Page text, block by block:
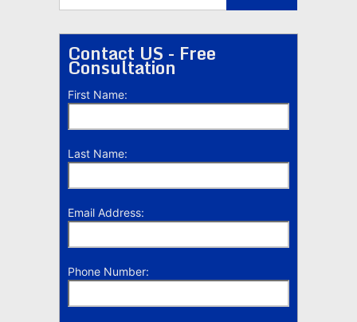
Contact US - Free
Consultation
First Name:
Last Name:
Email Address:
Phone Number: